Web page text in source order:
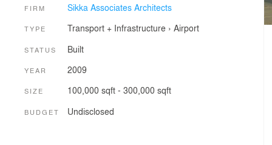
FIRM Sikka Associates Architects
TYPE Transport + Infrastructure› Airport
STATUS Built
YEAR 2009
SIZE 100,000 sqft - 300,000 sqft
BUDGET Undisclosed